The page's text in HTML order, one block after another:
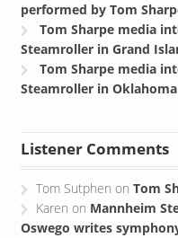
performed by Tom
Tom Sharpe media
Steamroller in Grand
Tom Sharpe media
Steamroller in Oklahoma
Listener Comments
Tom Sutphen onTom
Karen on Mannheim
Oswego writes